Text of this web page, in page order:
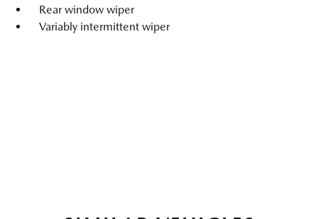
Rear window wiper
Variably intermittent wiper